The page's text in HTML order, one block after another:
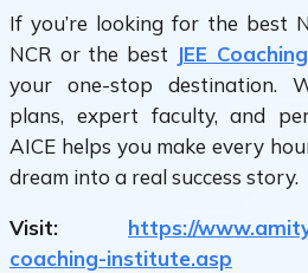
If you’re looking for the best
NCR or the best JEE
your one-stop destination.
plans, expert faculty, and
AICE helps you make every
dream into a real success story.
Visit: https://
coaching-institute.asp